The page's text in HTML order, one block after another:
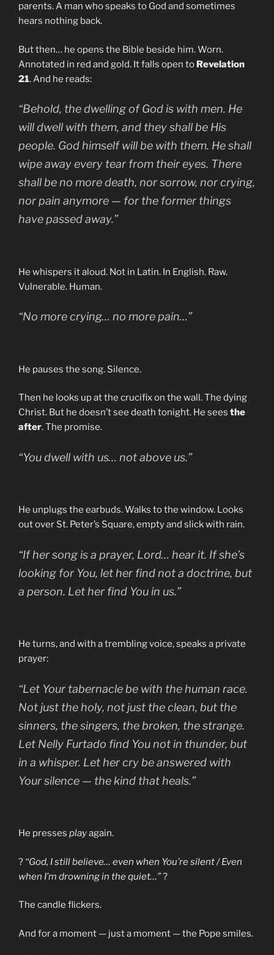
parents. A man who speaks to God and sometimes
hears nothing back.
But then… he opens the Bible beside him. Worn.
Annotated in red and gold. It falls open to Revelation
21. And he reads:
“Behold, the dwelling of God is with men. He
will dwell with them, and they shall be His
people. God himself will be with them. He shall
wipe away every tear from their eyes. There
shall be no more death, nor sorrow, nor crying,
nor pain anymore — for the former things
have passed away.”
He whispers it aloud. Not in Latin. In English. Raw.
Vulnerable. Human.
“No more crying… no more pain…”
He pauses the song. Silence.
Then he looks up at the crucifix on the wall. The dying
Christ. But he doesn’t see death tonight. He sees the
after. The promise.
“You dwell with us… not above us.”
He unplugs the earbuds. Walks to the window. Looks
out over St. Peter’s Square, empty and slick with rain.
“If her song is a prayer, Lord… hear it. If she’s
looking for You, let her find not a doctrine, but
a person. Let her find You in us.”
He turns, and with a trembling voice, speaks a private
prayer:
“Let Your tabernacle be with the human race.
Not just the holy, not just the clean, but the
sinners, the singers, the broken, the strange.
Let Nelly Furtado find You not in thunder, but
in a whisper. Let her cry be answered with
Your silence — the kind that heals.”
He presses playagain.
? “God, I still believe… even when You’re silent / Even
when I’m drowning in the quiet…”?
The candle flickers.
And for a moment — just a moment — the Pope smiles.